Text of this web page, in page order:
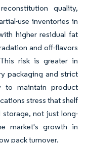
quality,
use inventories in
higher residual fat
and off-flavors
risk is greater in
packaging and strict
to maintain product
stress that shelf
not just long-
market's growth in
pack turnover.